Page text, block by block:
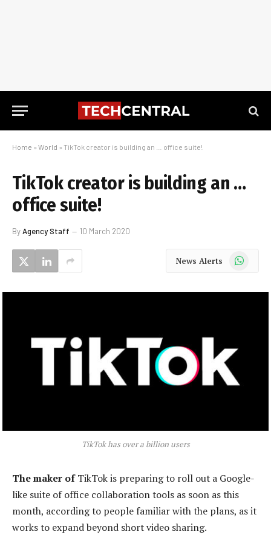
Home » World » TikTok creator is building an … office suite!
TikTok creator is building an …
office suite!
ByAgency Staff 10 March 2020
News Alerts WhatsApp
TikTok has over a billion users
The maker ofTikTok is preparing to roll out a Google-
like suite of office collaboration tools as soon as this
month, according to people familiar with the plans, as it
works to expand beyond short video sharing.